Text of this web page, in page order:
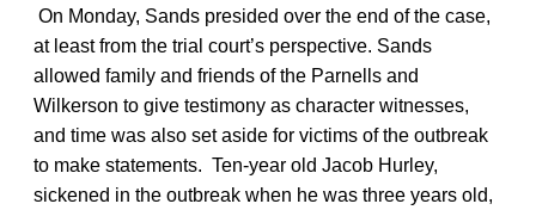
On Monday, Sands presided over the end of the case,
at least from the trial court’s perspective. Sands
allowed family and friends of the Parnells and
Wilkerson to give testimony as character witnesses,
and time was also set aside for victims of the outbreak
to make statements. Ten-year old Jacob Hurley,
sickened in the outbreak when he was three years old,